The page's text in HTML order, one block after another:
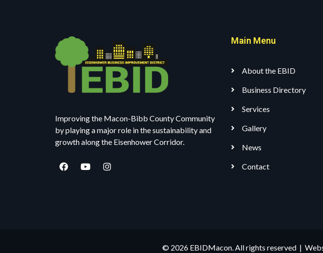
Improving the Macon-Bibb County Community
by playing a major role in the sustainability and
growth along the Eisenhower Corridor.
Main Menu
About the EBID
Business Directory
Services
Gallery
News
Contact
© 2026 EBIDMacon. All rights reserved |